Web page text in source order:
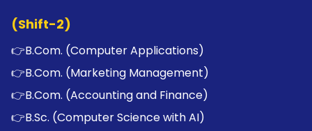
(Shift-2)
👉B.Com. (Computer Applications)
👉B.Com. (Marketing Management)
👉B.Com. (Accounting and Finance)
👉B.Sc. (Computer Science with AI)